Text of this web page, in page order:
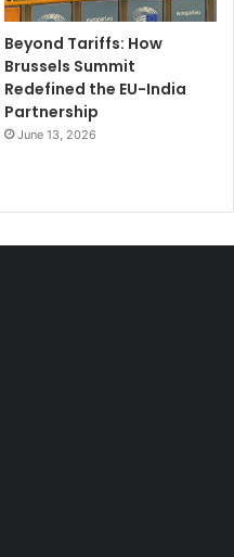
Beyond Tariffs: How
Brussels Summit
Redefined the EU-India
Partnership
June 13, 2026